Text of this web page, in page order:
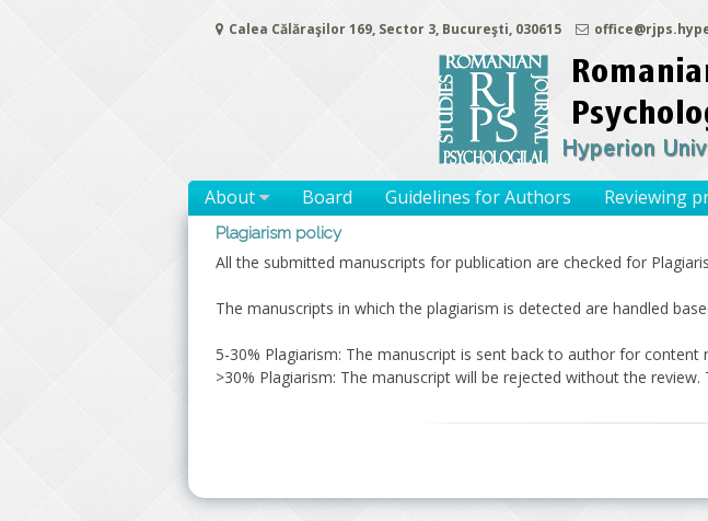
Calea Călăraşilor 169, Sector 3, Bucureşti, 030615
About Board Guidelines for Authors Reviewing
Plagiarism policy
All the submitted manuscripts for publication are checked for
The manuscripts in which the plagiarism is detected are handled
5-30% Plagiarism: The manuscript is sent back to author for content
>30% Plagiarism: The manuscript will be rejected without the